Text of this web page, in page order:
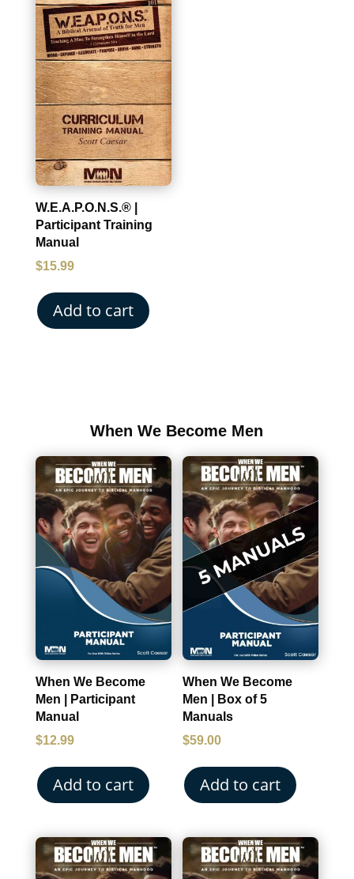
W.E.A.P.O.N.S.® |
Participant Training
Manual
$15.99
Add to cart
When We Become Men
When We Become
Men | Participant
Manual
$12.99
Add to cart
When We Become
Men | Box of 5
Manuals
$59.00
Add to cart